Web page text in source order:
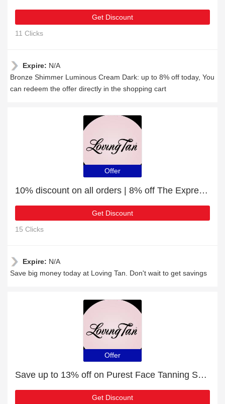
Get Discount
11 Clicks
Expire: N/A
Bronze Shimmer Luminous Cream Dark: up to 8% off today, You
can redeem the offer directly in the shopping cart
Offer
10% discount on all orders | 8% off The Express Set Medium
Get Discount
15 Clicks
Expire: N/A
Save big money today at Loving Tan. Don't wait to get savings
Offer
Save up to 13% off on Purest Face Tanning Serum Dark | expire soon
Get Discount